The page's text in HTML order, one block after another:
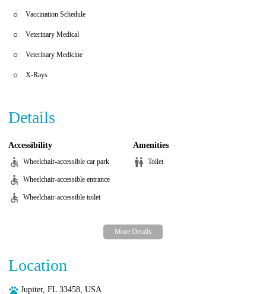
Vaccination Schedule
Veterinary Medical
Veterinary Medicine
X-Rays
Details
Accessibility
Wheelchair-accessible car park
Wheelchair-accessible entrance
Wheelchair-accessible toilet
Amenities
Toilet
Location
Jupiter, FL 33458, USA